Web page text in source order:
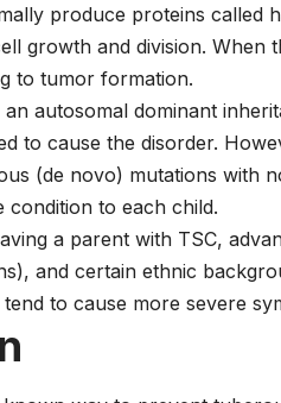
produce proteins
growth and division. When
to tumor formation.
autosomal dominant
to cause the disorder.
(de novo) mutations with
condition to each child.
a parent with TSC,
and certain ethnic
to cause more severe